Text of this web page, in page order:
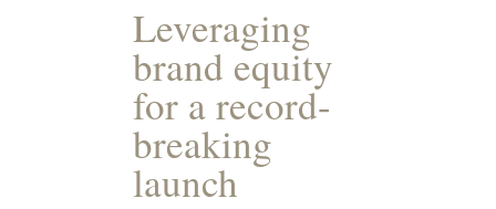
Leveraging
brand equity
for a record-
breaking
launch